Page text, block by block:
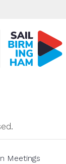
Meetings